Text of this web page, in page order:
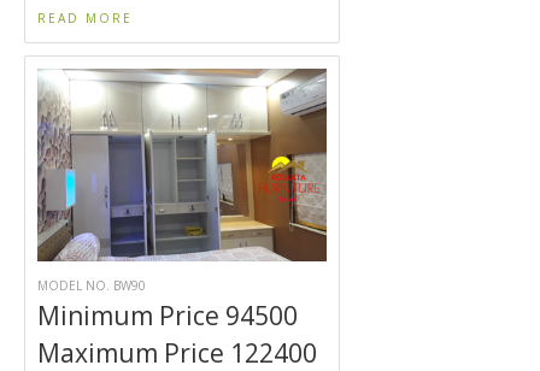
READ MORE
MODEL NO. BW90
Minimum Price 94500
Maximum Price 122400